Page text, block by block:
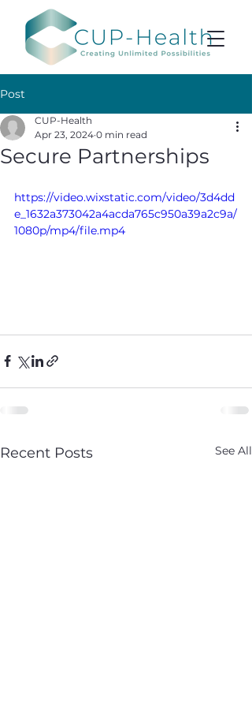
Post
Secure Partnerships
CUP-Health
Apr 23, 2024 0 min read
https://video.wixstatic.com/video/3d4dd
e_1632a373042a4acda765c950a39a2c9a/
1080p/mp4/file.mp4
Recent Posts See All